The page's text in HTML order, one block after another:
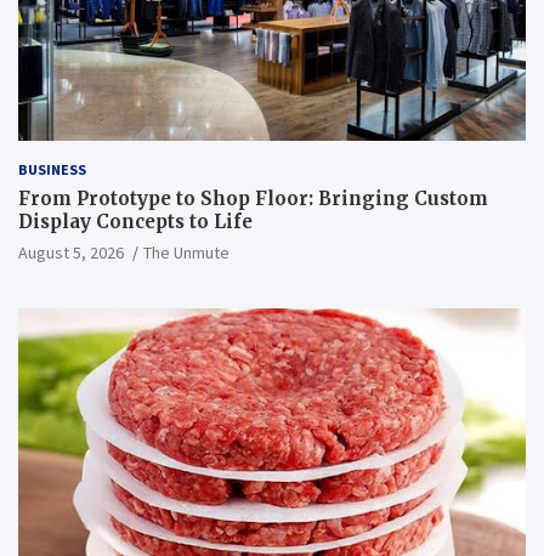
BUSINESS
From Prototype to Shop Floor: Bringing Custom
Display Concepts to Life
August 5, 2026 The Unmute